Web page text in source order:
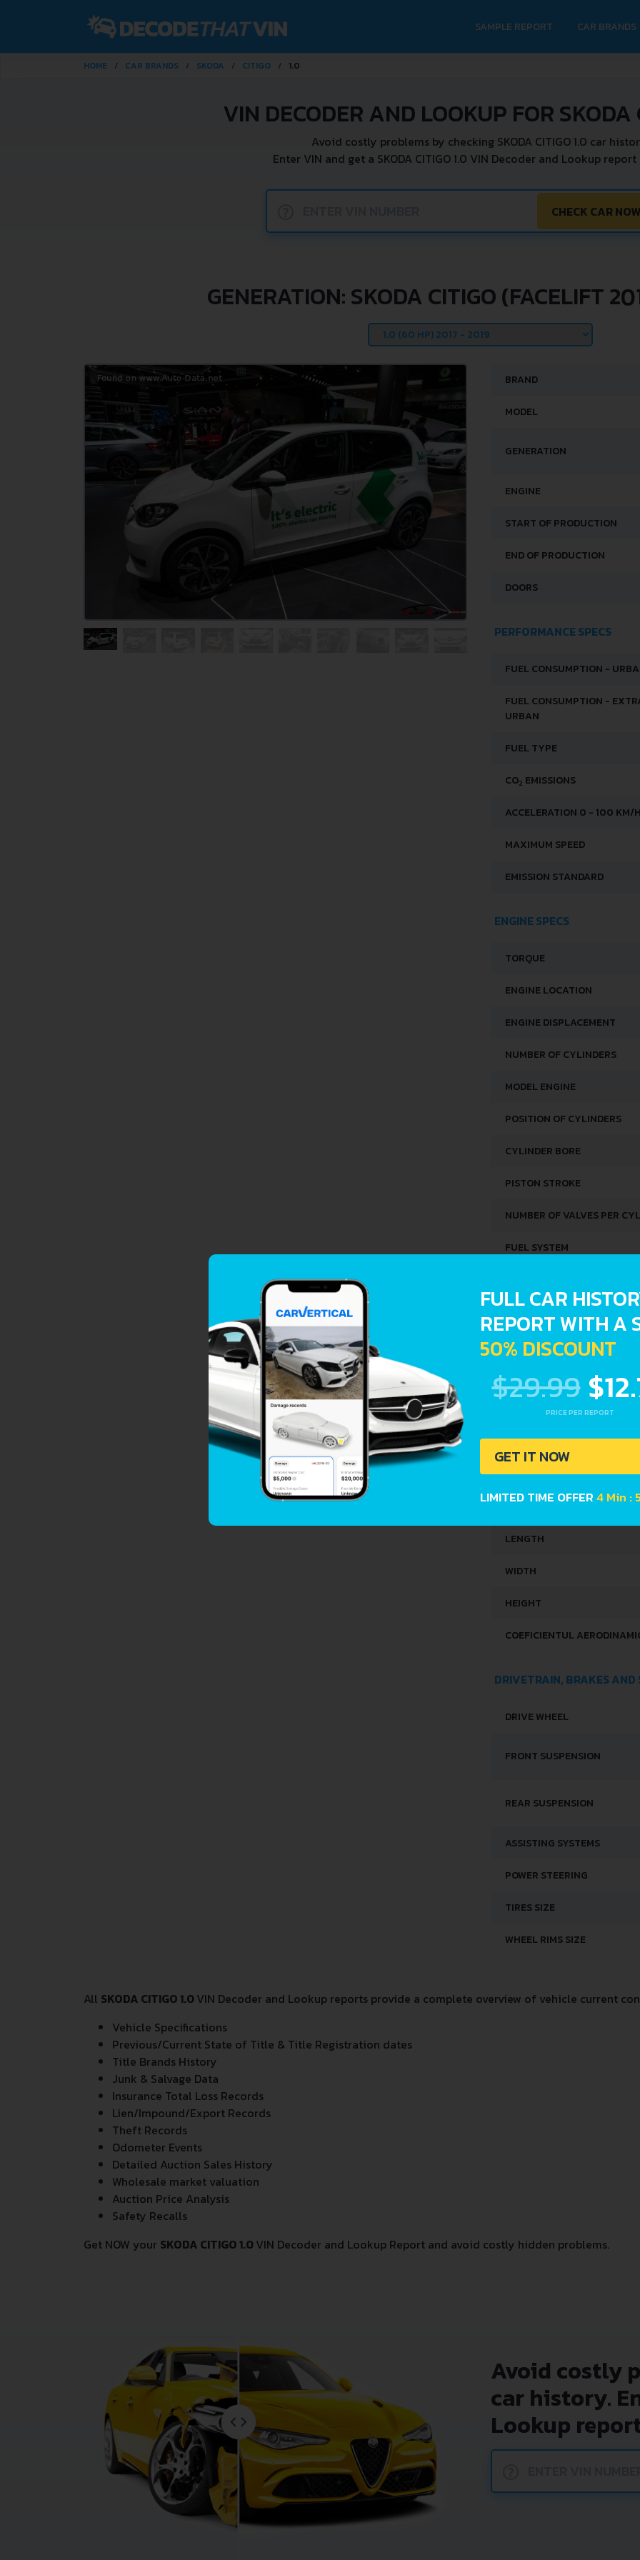
SAMPLE REPORT CAR BRANDS
HOME CAR BRANDS SKODA CITIGO 1.0
VIN DECODER AND LOOKUP FOR SKODA
Avoid costly problems by checking SKODA CITIGO 1.0 car
Enter VIN and get a SKODA CITIGO 1.0 VIN Decoder and Lookup
CHECK CAR NOW
GENERATION: SKODA CITIGO (FACELIFT
BRAND
MODEL
GENERATION
ENGINE
START OF PRODUCTION
END OF PRODUCTION
DOORS
PERFORMANCE SPECS
FUEL CONSUMPTION -
FUEL CONSUMPTION -
URBAN
FUEL TYPE
CO2 EMISSIONS
ACCELERATION 0 - 100 KM/H
MAXIMUM SPEED
EMISSION STANDARD
ENGINE SPECS
TORQUE
ENGINE LOCATION
ENGINE DISPLACEMENT
NUMBER OF CYLINDERS
MODEL ENGINE
POSITION OF CYLINDERS
CYLINDER BORE
PISTON STROKE
NUMBER OF VALVES PER
FUEL SYSTEM
SPACE, VOLUME AND
MAX. WEIGHT
FUEL TANK CAPACITY
DIMENSIONS
LENGTH
WIDTH
HEIGHT
COEFICIENTUL
DRIVETRAIN, BRAKES AND
DRIVE WHEEL
FRONT SUSPENSION
REAR SUSPENSION
ASSISTING SYSTEMS
POWER STEERING
TIRES SIZE
WHEEL RIMS SIZE
All SKODA CITIGO 1.0VIN Decoder and Lookup reports provide a complete overview of vehicle current
Vehicle Specifications
Previous/Current State of Title & Title Registration dates
Title Brands History
Junk & Salvage Data
Insurance Total Loss Records
Lien/Impound/Export Records
Theft Records
Odometer Events
Detailed Auction Sales History
Wholesale market valuation
Auction Price Analysis
Safety Recalls
Get NOW your SKODA CITIGO 1.0VIN Decoder and Lookup Report and avoid costly hidden problems.
Avoid costly
car history.
Lookup
FULL CAR
REPORT WITH A
50% DISCOUNT
$29.99
PRICE PER REPORT
GET IT NOW
LIMITED TIME OFFER4 Min :